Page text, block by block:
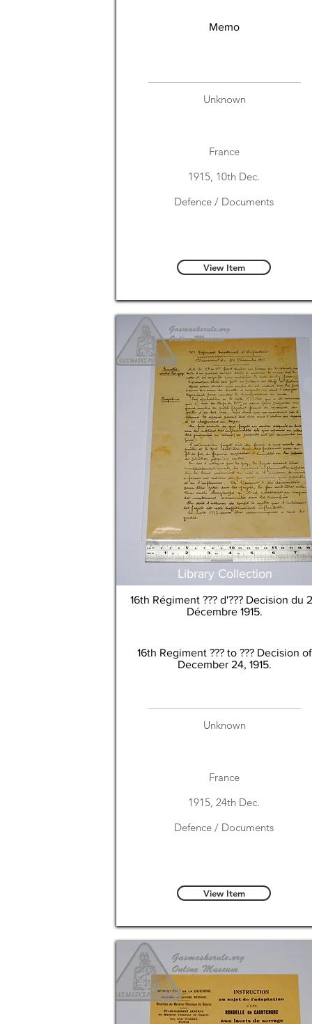
Memo
Unknown
France
1915, 10th Dec.
Defence / Documents
View Item
Library Collection
16th Régiment ??? d'??? Decision du
Décembre 1915.
16th Regiment ??? to ??? Decision of
December 24, 1915.
Unknown
France
1915, 24th Dec.
Defence / Documents
View Item